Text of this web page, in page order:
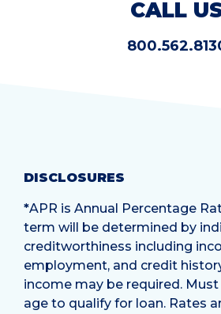
CALL
DISCLOSURES
*APR is Annual Percentage
term will be determined by
creditworthiness including
employment, and credit
income may be required. Must
age to qualify for loan. Rates